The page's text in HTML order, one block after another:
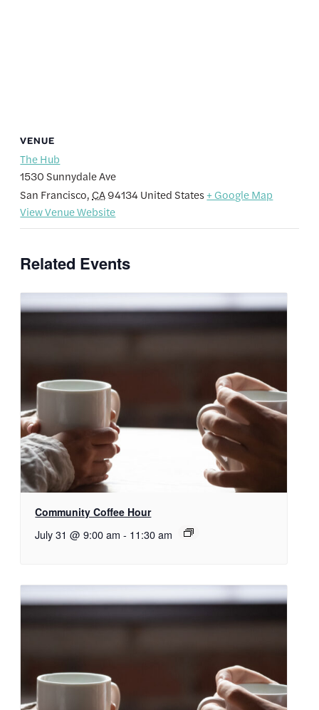
VENUE
The Hub
1530 Sunnydale Ave
San Francisco, CA94134United States + Google Map
View Venue Website
Related Events
Community Coffee Hour
July 31 @ 9:00 am - 11:30 am